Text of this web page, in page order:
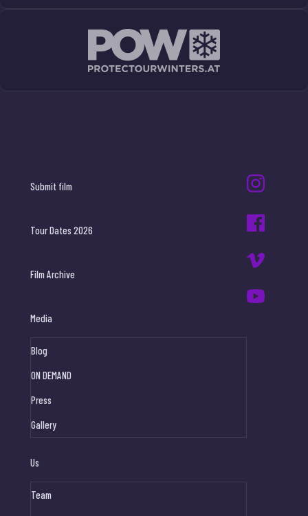
Submit film
Tour Dates 2026
Film Archive
Media
Blog
ON DEMAND
Press
Gallery
Us
Team